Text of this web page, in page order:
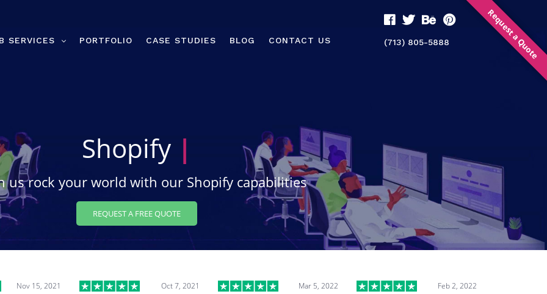
Request a Quote
SERVICES PORTFOLIO CASE STUDIES BLOG CONTACT US (713) 805-5888
ShopifyDesig
us rock your world with our Shopify capabilities
REQUEST A FREE QUOTE
Nov 15, 2021 Oct 7, 2021 Mar 5, 2022 Feb 2, 2022